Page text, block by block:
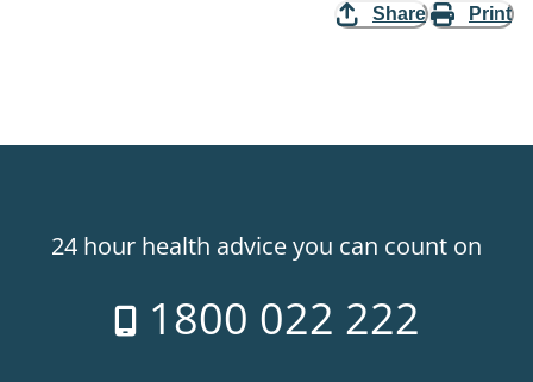
Share Print
24 hour health advice you can count on
1800 022 222